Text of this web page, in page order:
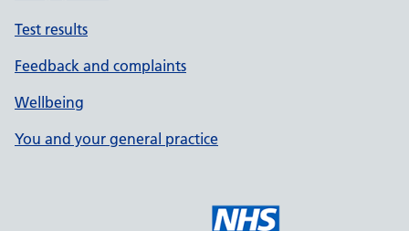
Test results
Feedback and complaints
Wellbeing
You and your general practice